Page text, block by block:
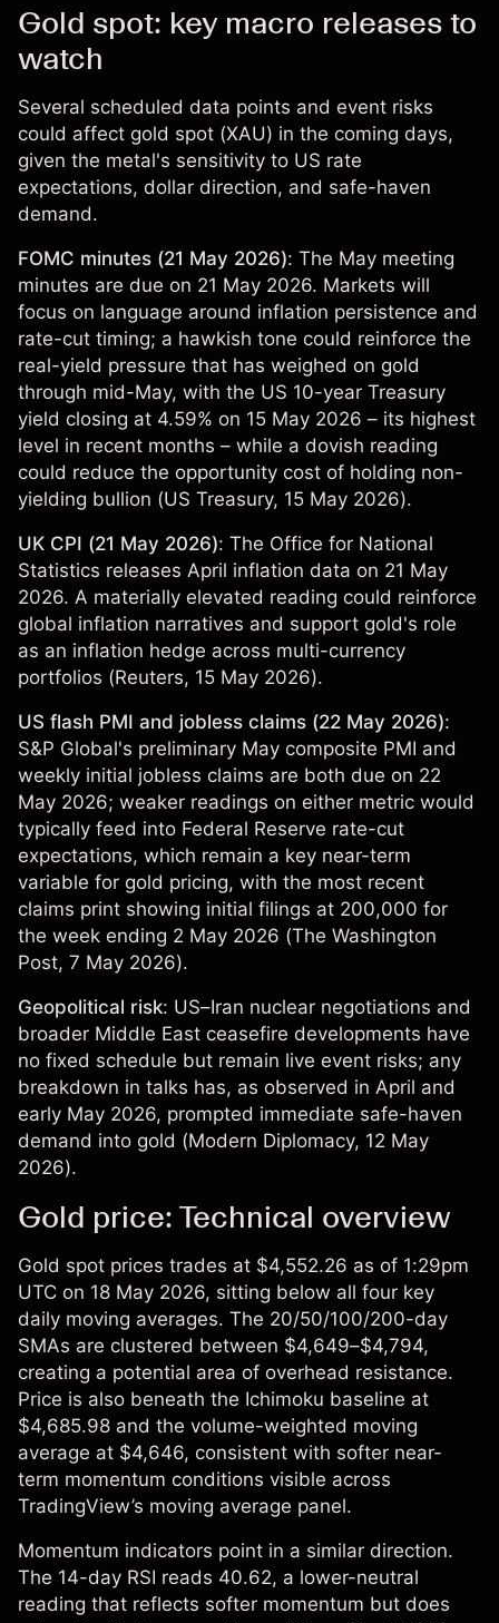
Gold spot: key macro releases to
watch
Several scheduled data points and event risks
could affect gold spot (XAU) in the coming days,
given the metal's sensitivity to US rate
expectations, dollar direction, and safe-haven
demand.
FOMC minutes (21 May 2026): The May meeting
minutes are due on 21 May 2026. Markets will
focus on language around inflation persistence and
rate-cut timing; a hawkish tone could reinforce the
real-yield pressure that has weighed on gold
through mid-May, with the US 10-year Treasury
yield closing at 4.59% on 15 May 2026 – its highest
level in recent months – while a dovish reading
could reduce the opportunity cost of holding non-
yielding bullion (US Treasury, 15 May 2026).
UK CPI (21 May 2026): The Office for National
Statistics releases April inflation data on 21 May
2026. A materially elevated reading could reinforce
global inflation narratives and support gold's role
as an inflation hedge across multi-currency
portfolios (Reuters, 15 May 2026).
US flash PMI and jobless claims (22 May 2026):
S&P Global's preliminary May composite PMI and
weekly initial jobless claims are both due on 22
May 2026; weaker readings on either metric would
typically feed into Federal Reserve rate-cut
expectations, which remain a key near-term
variable for gold pricing, with the most recent
claims print showing initial filings at 200,000 for
the week ending 2 May 2026 (The Washington
Post, 7 May 2026).
Geopolitical risk: US–Iran nuclear negotiations and
broader Middle East ceasefire developments have
no fixed schedule but remain live event risks; any
breakdown in talks has, as observed in April and
early May 2026, prompted immediate safe-haven
demand into gold (Modern Diplomacy, 12 May
2026).
Gold price: Technical overview
Gold spot prices trades at $4,552.26 as of 1:29pm
UTC on 18 May 2026, sitting below all four key
daily moving averages. The 20/50/100/200-day
SMAs are clustered between $4,649–$4,794,
creating a potential area of overhead resistance.
Price is also beneath the Ichimoku baseline at
$4,685.98 and the volume-weighted moving
average at $4,646, consistent with softer near-
term momentum conditions visible across
TradingView’s moving average panel.
Momentum indicators point in a similar direction.
The 14-day RSI reads 40.62, a lower-neutral
reading that reflects softer momentum but does